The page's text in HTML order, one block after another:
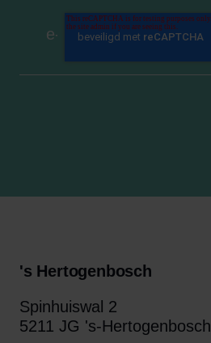
's Hertogenbosch
Spinhuiswal 2
5211 JG 's-Hertogenbosch